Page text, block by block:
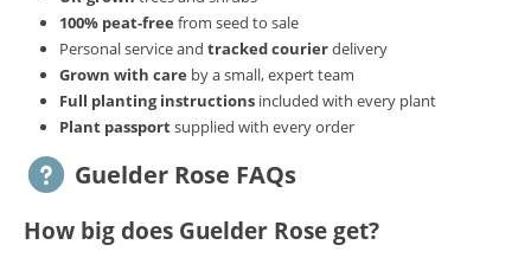
100% peat‑free from seed to sale
Personal service and tracked courierdelivery
Grown with care by a small, expert team
Full planting instructionsincluded with every plant
Plant passportsupplied with every order
Guelder Rose FAQs
How big does Guelder Rose get?